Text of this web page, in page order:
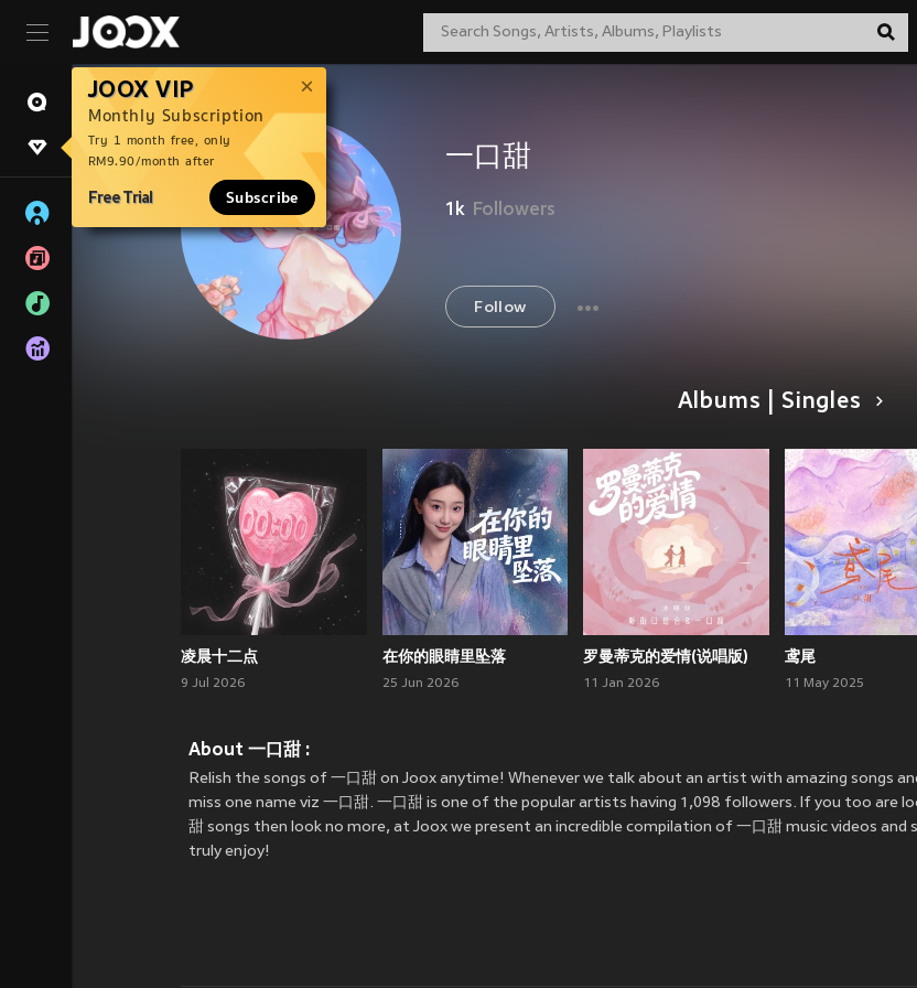
JOOX VIP
Monthly Subscription
Try 1 month free, only
RM9.90/month after
Free Trial Subscribe
一口甜
1k Followers
Follow
Albums | Singles
凌晨十二点
9 Jul 2026
在你的眼睛里坠落
25 Jun 2026
罗曼蒂克的爱情(说唱版)
11 Jan 2026
鸢尾
11 May 2025
About 一口甜 :
Relish the songs of 一口甜 on Joox anytime! Whenever we talk about an artist with amazing songs
miss one name viz 一口甜. 一口甜 is one of the popular artists having 1,098 followers. If you too are
甜 songs then look no more, at Joox we present an incredible compilation of 一口甜 music videos and
truly enjoy!